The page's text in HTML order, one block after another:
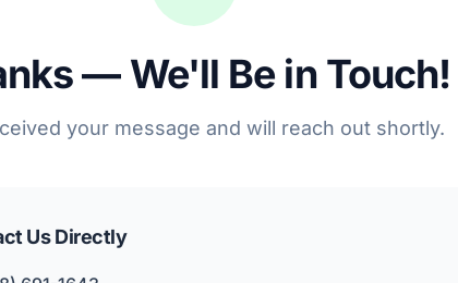
— We'll Be in Touch!
your message and will reach out shortly.
Us Directly